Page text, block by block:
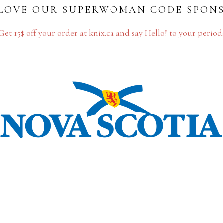
OUR SUPERWOMAN CODE
15$ off your order at knix.ca and say Hello! to your